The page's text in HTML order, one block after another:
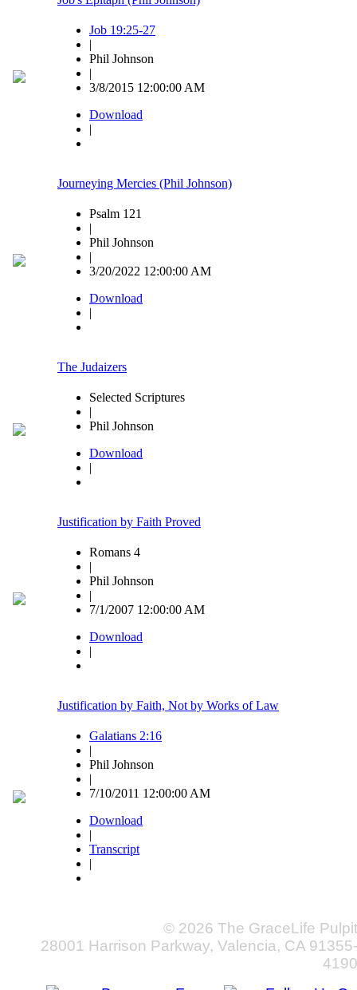
Job 19:25-27
|
Phil Johnson
|
3/8/2015 12:00:00 AM
Download
|
Journeying Mercies (Phil Johnson)
Psalm 121
|
Phil Johnson
|
3/20/2022 12:00:00 AM
Download
|
The Judaizers
Selected Scriptures
|
Phil Johnson
Download
|
Justification by Faith Proved
Romans 4
|
Phil Johnson
|
7/1/2007 12:00:00 AM
Download
|
Justification by Faith, Not by Works of Law
Galatians 2:16
|
Phil Johnson
|
7/10/2011 12:00:00 AM
Download
|
Transcript
|
© 2026 The GraceLife Pulpit
28001 Harrison Parkway, Valencia, CA 91355-
4190